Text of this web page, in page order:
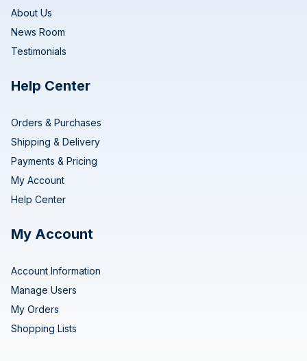
About Us
News Room
Testimonials
Help Center
Orders & Purchases
Shipping & Delivery
Payments & Pricing
My Account
Help Center
My Account
Account Information
Manage Users
My Orders
Shopping Lists